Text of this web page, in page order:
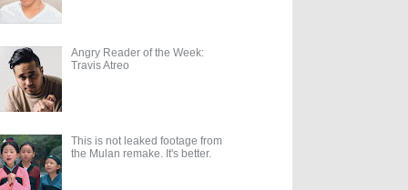
Angry Reader of the Week:
Travis Atreo
This is not leaked footage from
the Mulan remake. It's better.